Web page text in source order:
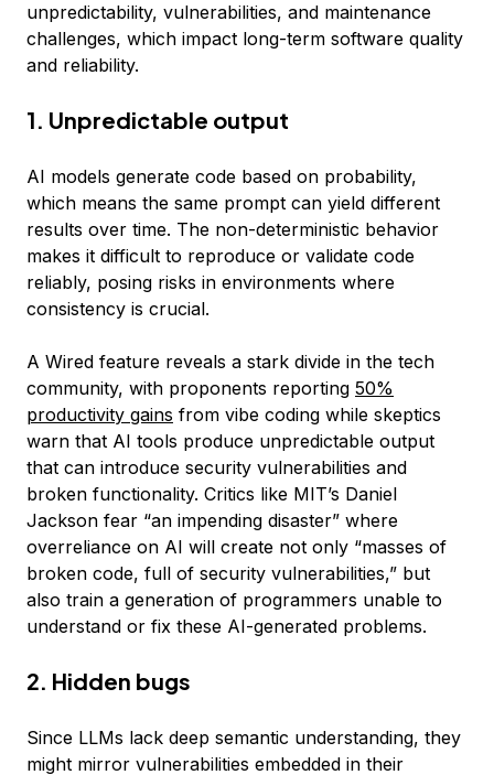
unpredictability, vulnerabilities, and maintenance
challenges, which impact long-term software quality
and reliability.
1. Unpredictable output
AI models generate code based on probability,
which means the same prompt can yield different
results over time. The non-deterministic behavior
makes it difficult to reproduce or validate code
reliably, posing risks in environments where
consistency is crucial.
A Wired feature reveals a stark divide in the tech
community, with proponents reporting 50%
productivity gains from vibe coding while skeptics
warn that AI tools produce unpredictable output
that can introduce security vulnerabilities and
broken functionality. Critics like MIT’s Daniel
Jackson fear “an impending disaster” where
overreliance on AI will create not only “masses of
broken code, full of security vulnerabilities,” but
also train a generation of programmers unable to
understand or fix these AI-generated problems.
2. Hidden bugs
Since LLMs lack deep semantic understanding, they
might mirror vulnerabilities embedded in their